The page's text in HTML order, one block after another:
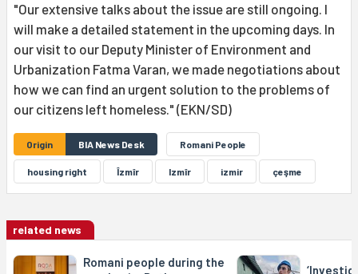
"Our extensive talks about the issue are still ongoing. I
will make a detailed statement in the upcoming days. In
our visit to our Deputy Minister of Environment and
Urbanization Fatma Varan, we made negotiations about
how we can find an urgent solution to the problems of
our citizens left homeless." (EKN/SD)
Origin BIA News Desk Romani People
housing right Îzmîr Izmîr izmir çeşme
related news
Romani people during the